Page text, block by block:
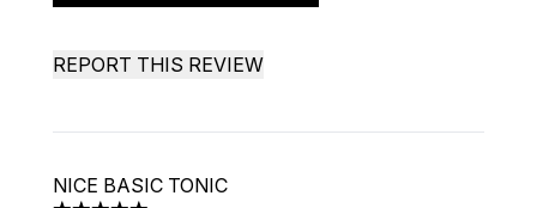
REPORT THIS REVIEW
NICE BASIC TONIC